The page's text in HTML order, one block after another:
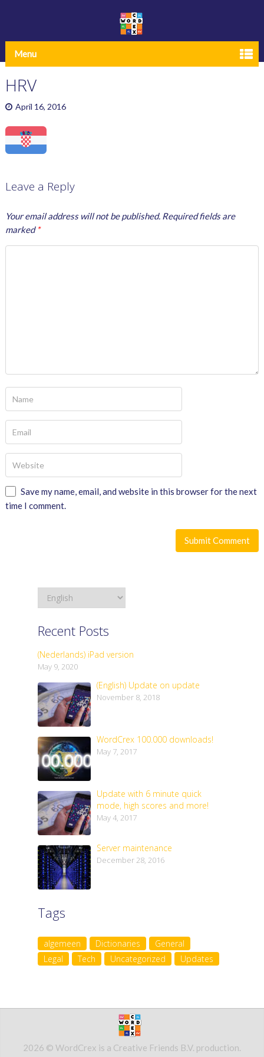
Menu
HRV
April 16, 2016
Leave a Reply
Your email address will not be published. Required fields are
marked*
Save my name, email, and website in this browser for the next
time I comment.
Recent Posts
(Nederlands) iPad version
May 9, 2020
(English) Update on update
November 8, 2018
WordCrex 100.000 downloads!
May 7, 2017
Update with 6 minute quick
mode, high scores and more!
May 4, 2017
Server maintenance
December 28, 2016
Tags
algemeen Dictionaries
General
Legal
Tech Uncategorized Updates
2026 © WordCrex is a Creative Friends B.V. production.